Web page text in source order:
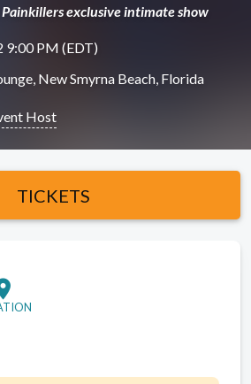
exclusive intimate show
9:00 PM (EDT)
New Smyrna Beach, Florida
Host
TICKETS